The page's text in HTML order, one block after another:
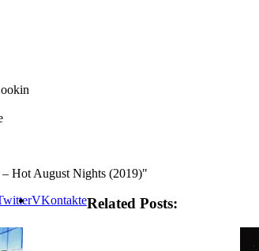
– Hot August Nights (2019)"
VKontakteRelated Posts: